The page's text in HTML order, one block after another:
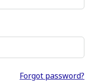
Forgot password?